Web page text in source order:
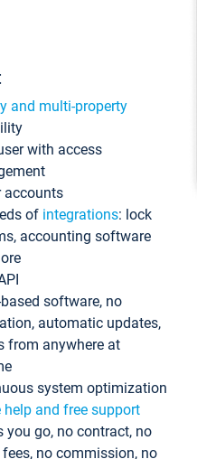
and multi-property
with access
accounts
of integrations: lock
accounting software
software, no
automatic updates,
from anywhere at
system optimization
help and free support
you go, no contract, no
no commission, no